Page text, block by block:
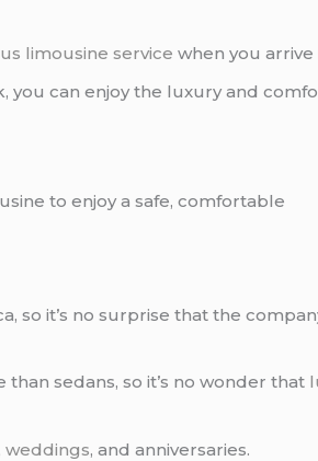
limousine service when you arrive
you can enjoy the luxury and
to enjoy a safe, comfortable
so it’s no surprise that the
sedans, so it’s no wonder that
weddings, and anniversaries.